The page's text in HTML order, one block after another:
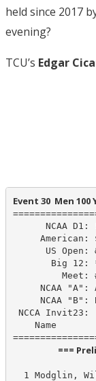
held since 2017
evening?
TCU’s Edgar
Event 30  Men
NCAA D1:
American:
US Open:
Big 12:
Meet:
NCAA "A":
NCAA "B":
NCCA Invit23:
Name
1 Modglin,